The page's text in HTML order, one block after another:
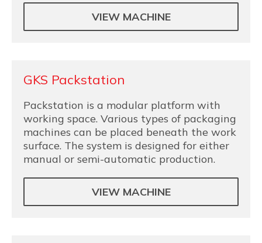
VIEW MACHINE
GKS Packstation
Packstation is a modular platform with
working space. Various types of packaging
machines can be placed beneath the work
surface. The system is designed for either
manual or semi-automatic production.
VIEW MACHINE